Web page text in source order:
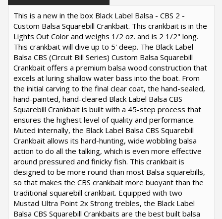
This is a new in the box Black Label Balsa - CBS 2 -
Custom Balsa Squarebill Crankbait. This crankbait is in the
Lights Out Color and weighs 1/2 oz. and is 2 1/2" long.
This crankbait will dive up to 5' deep. The Black Label
Balsa CBS (Circuit Bill Series) Custom Balsa Squarebill
Crankbait offers a premium balsa wood construction that
excels at luring shallow water bass into the boat. From
the initial carving to the final clear coat, the hand-sealed,
hand-painted, hand-cleared Black Label Balsa CBS
Squarebill Crankbait is built with a 45-step process that
ensures the highest level of quality and performance.
Muted internally, the Black Label Balsa CBS Squarebill
Crankbait allows its hard-hunting, wide wobbling balsa
action to do all the talking, which is even more effective
around pressured and finicky fish. This crankbait is
designed to be more round than most Balsa squarebills,
so that makes the CBS crankbait more buoyant than the
traditional squarebill crankbait. Equipped with two
Mustad Ultra Point 2x Strong trebles, the Black Label
Balsa CBS Squarebill Crankbaits are the best built balsa